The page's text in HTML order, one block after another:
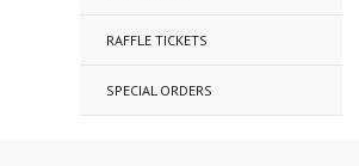
RAFFLE TICKETS
SPECIAL ORDERS